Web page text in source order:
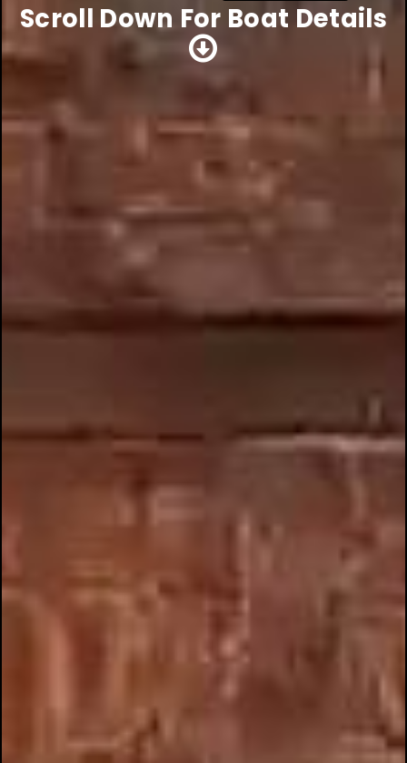
Scroll Down For Boat Details